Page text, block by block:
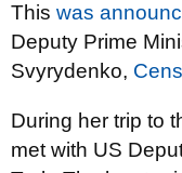
This was
Deputy Prime
Svyrydenko,
During her trip to
met with US